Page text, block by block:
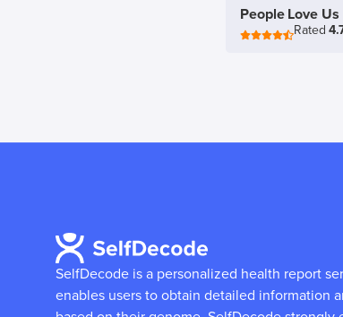
People Love Us
Rated
SelfDecode is a personalized health report
enables users to obtain detailed information